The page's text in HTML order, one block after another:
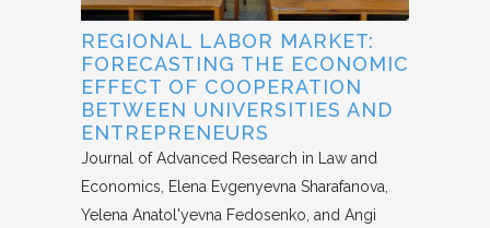
REGIONAL LABOR MARKET:
FORECASTING THE ECONOMIC
EFFECT OF COOPERATION
BETWEEN UNIVERSITIES AND
ENTREPRENEURS
Journal of Advanced Research in Law and
Economics
Elena Evgenyevna Sharafanova,
Yelena Anatol'yevna Fedosenko, and Angi